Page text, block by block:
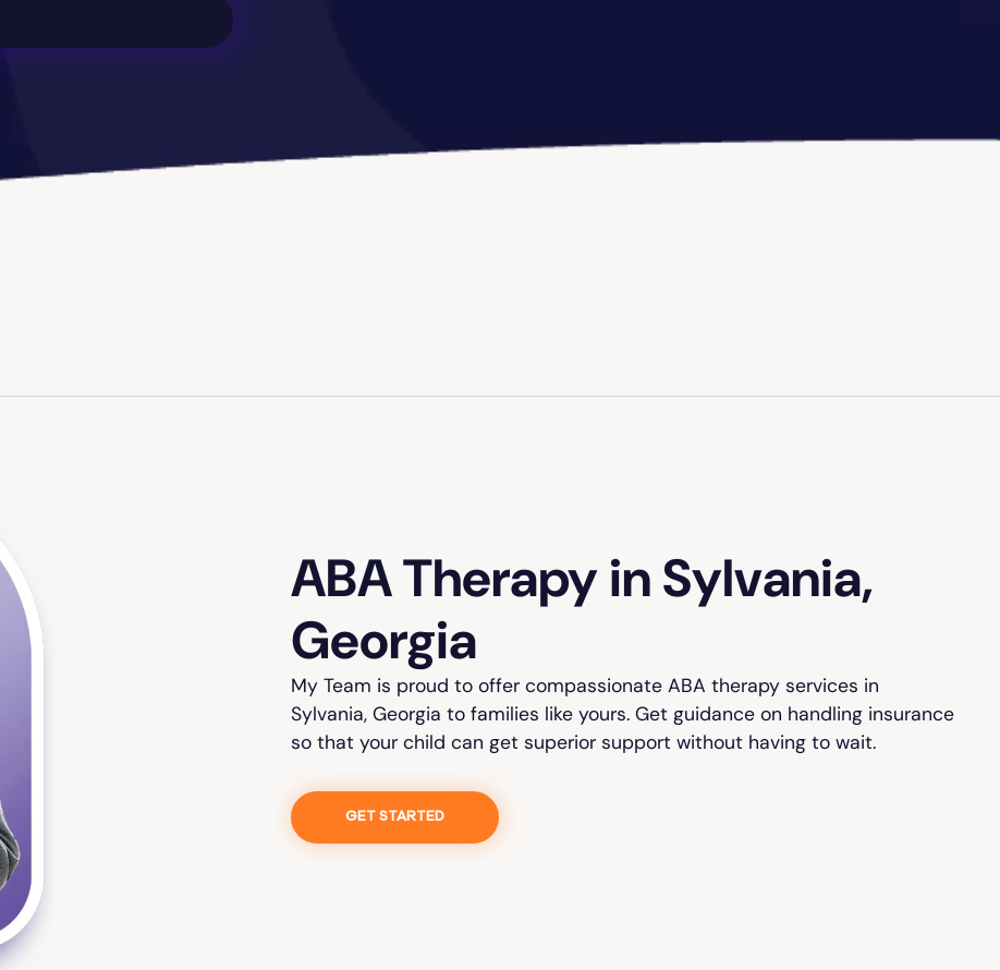
ABA Therapy in Sylvania,
Georgia
My Team is proud to offer compassionate ABA therapy services in
Sylvania, Georgia to families like yours. Get guidance on handling insurance
so that your child can get superior support without having to wait.
GET STARTED